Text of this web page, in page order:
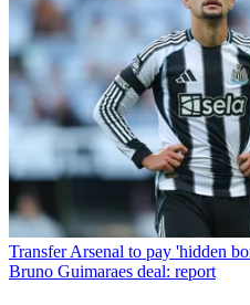
Transfer Arsenal to pay 'hidden
Bruno Guimaraes deal: report